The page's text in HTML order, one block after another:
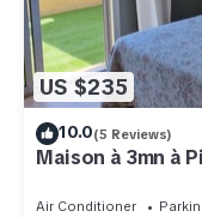
US $235
10.0(5 Reviews)
Maison à 3mn à
Air Conditioner